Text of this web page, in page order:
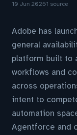
10 Jun 20261 source
Adobe has
general
platform built to
workflows and
across
intent to
automation
Agentforce and